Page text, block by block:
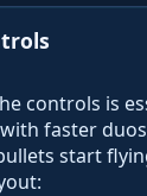
controls is
faster
start